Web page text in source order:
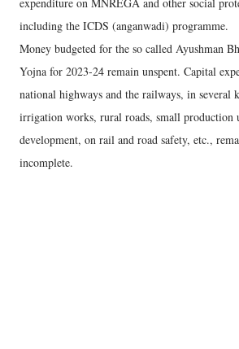
including the ICDS (anganwadi) programme.
Money budgeted for the so called Ayushman
Yojna for 2023-24 remain unspent. Capital
national highways and the railways, in several
irrigation works, rural roads, small production
development, on rail and road safety, etc.,
incomplete.